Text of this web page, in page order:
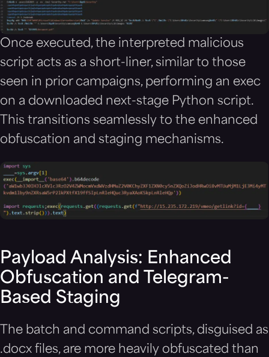
Once executed, the interpreted malicious
script acts as a short-liner, similar to those
seen in prior campaigns, performing an exec
on a downloaded next-stage Python script.
This transitions seamlessly to the enhanced
obfuscation and staging mechanisms.
Payload Analysis: Enhanced
Obfuscation and Telegram-
Based Staging
The batch and command scripts, disguised as
.docx files, are more heavily obfuscated than